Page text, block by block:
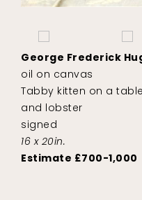
George Frederick
oil on canvas
Tabby kitten on a
and lobster
signed
16 x 20in.
Estimate £700-1,000